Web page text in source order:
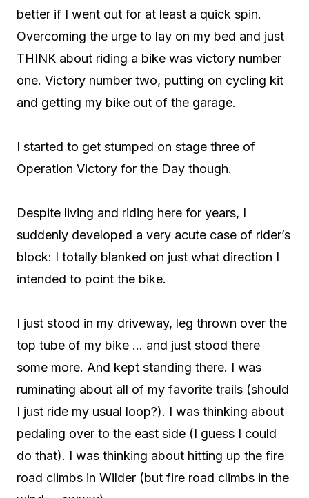
better if I went out for at least a quick spin.
Overcoming the urge to lay on my bed and just
THINK about riding a bike was victory number
one. Victory number two, putting on cycling kit
and getting my bike out of the garage.
I started to get stumped on stage three of
Operation Victory for the Day though.
Despite living and riding here for years, I
suddenly developed a very acute case of rider’s
block: I totally blanked on just what direction I
intended to point the bike.
I just stood in my driveway, leg thrown over the
top tube of my bike … and just stood there
some more. And kept standing there. I was
ruminating about all of my favorite trails (should
I just ride my usual loop?). I was thinking about
pedaling over to the east side (I guess I could
do that). I was thinking about hitting up the fire
road climbs in Wilder (but fire road climbs in the